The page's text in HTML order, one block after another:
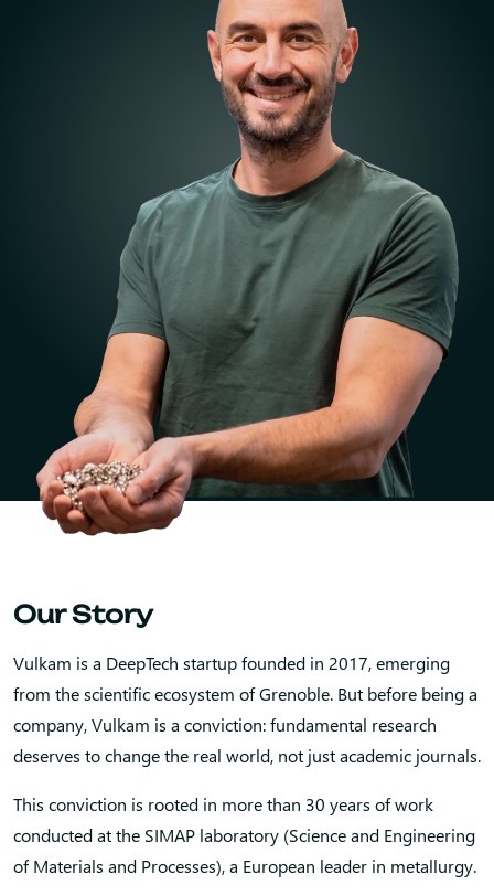
Our Story
Vulkam is a DeepTech startup founded in 2017, emerging
from the scientific ecosystem of Grenoble. But before being a
company, Vulkam is a conviction: fundamental research
deserves to change the real world, not just academic journals.
This conviction is rooted in more than 30 years of work
conducted at the SIMAP laboratory (Science and Engineering
of Materials and Processes), a European leader in metallurgy.